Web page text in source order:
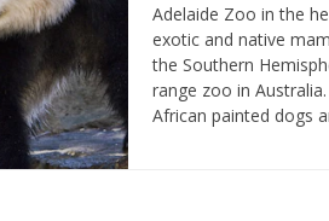
Adelaide Zoo in the
exotic and native
the Southern
range zoo in
African painted dogs